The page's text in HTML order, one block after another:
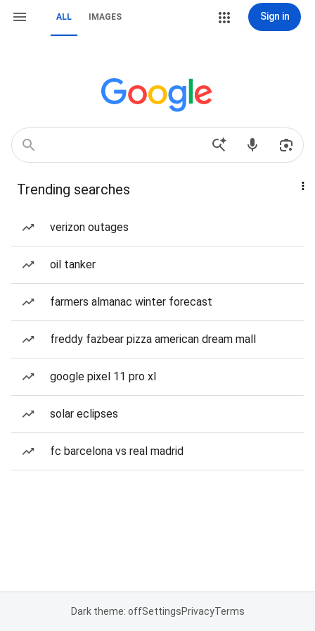
ALL IMAGES Sign in
Trending searches
verizon outages
oil tanker
farmers almanac winter forecast
freddy fazbear pizza american dream mall
google pixel 11 pro xl
solar eclipses
fc barcelona vs real madrid
Dark theme: offSettingsPrivacyTerms